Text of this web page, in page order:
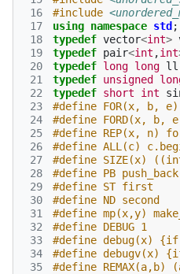
16
17
18
19
20
21
22
23
24
25
26
27
28
29
30
31
32
33
34
35
#include
using namespace std ;
typedef vector<int>
typedef pair<int ,int
typedef long long ll
typedef unsigned
typedef short int
#define FOR(x, b,
#define FORD(x,
#define REP(x, n)
#define ALL(c)
#define SIZE(x)
#define PB push_back
#define ST first
#define ND second
#define mp(x,y)
#define DEBUG 1
#define debug(x) {if
#define debugv(x)
#define REMAX(a,b)